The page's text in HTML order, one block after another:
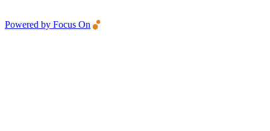
Powered by Focus On